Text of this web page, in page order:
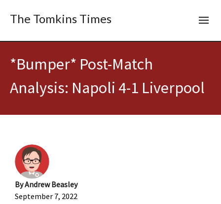
The Tomkins Times
*Bumper* Post-Match
Analysis: Napoli 4-1 Liverpool
ByAndrew Beasley
September 7, 2022